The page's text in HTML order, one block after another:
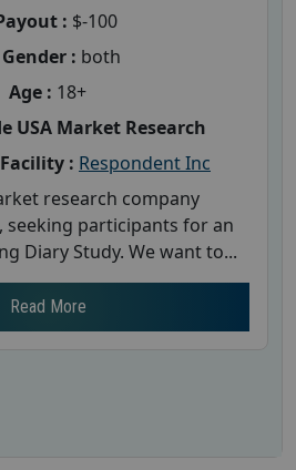
: $-100
Gender : both
Age : 18+
USA Market Research
: Respondent Inc
research company
seeking participants for an
Diary Study. We want to...
Read More